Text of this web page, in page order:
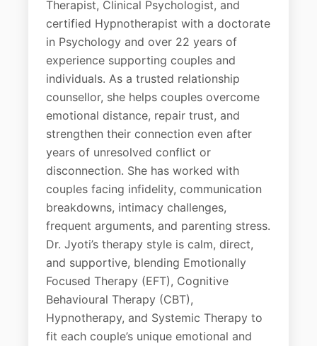
Therapist, Clinical Psychologist, and
certified Hypnotherapist with a doctorate
in Psychology and over 22 years of
experience supporting couples and
individuals. As a trusted relationship
counsellor, she helps couples overcome
emotional distance, repair trust, and
strengthen their connection even after
years of unresolved conflict or
disconnection. She has worked with
couples facing infidelity, communication
breakdowns, intimacy challenges,
frequent arguments, and parenting stress.
Dr. Jyoti’s therapy style is calm, direct,
and supportive, blending Emotionally
Focused Therapy (EFT), Cognitive
Behavioural Therapy (CBT),
Hypnotherapy, and Systemic Therapy to
fit each couple’s unique emotional and